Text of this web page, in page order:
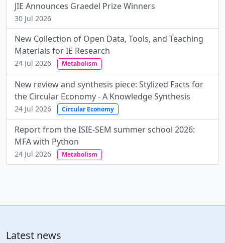
JIE Announces Graedel Prize Winners
30 Jul 2026
New Collection of Open Data, Tools, and Teaching
Materials for IE Research
24 Jul 2026 Metabolism
New review and synthesis piece: Stylized Facts for
the Circular Economy - A Knowledge Synthesis
24 Jul 2026 Circular Economy
Report from the ISIE-SEM summer school 2026:
MFA with Python
24 Jul 2026 Metabolism
Latest news